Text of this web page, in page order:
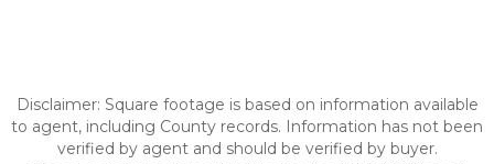
Disclaimer: Square footage is based on information available
to agent, including County records. Information has not been
verified by agent and should be verified by buyer.